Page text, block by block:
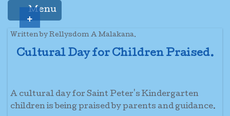
Menu
Written by Rellysdom A Malakana.
Cultural Day for Children Praised.
A cultural day for Saint Peter's Kindergarten
children is being praised by parents and guidance.
+